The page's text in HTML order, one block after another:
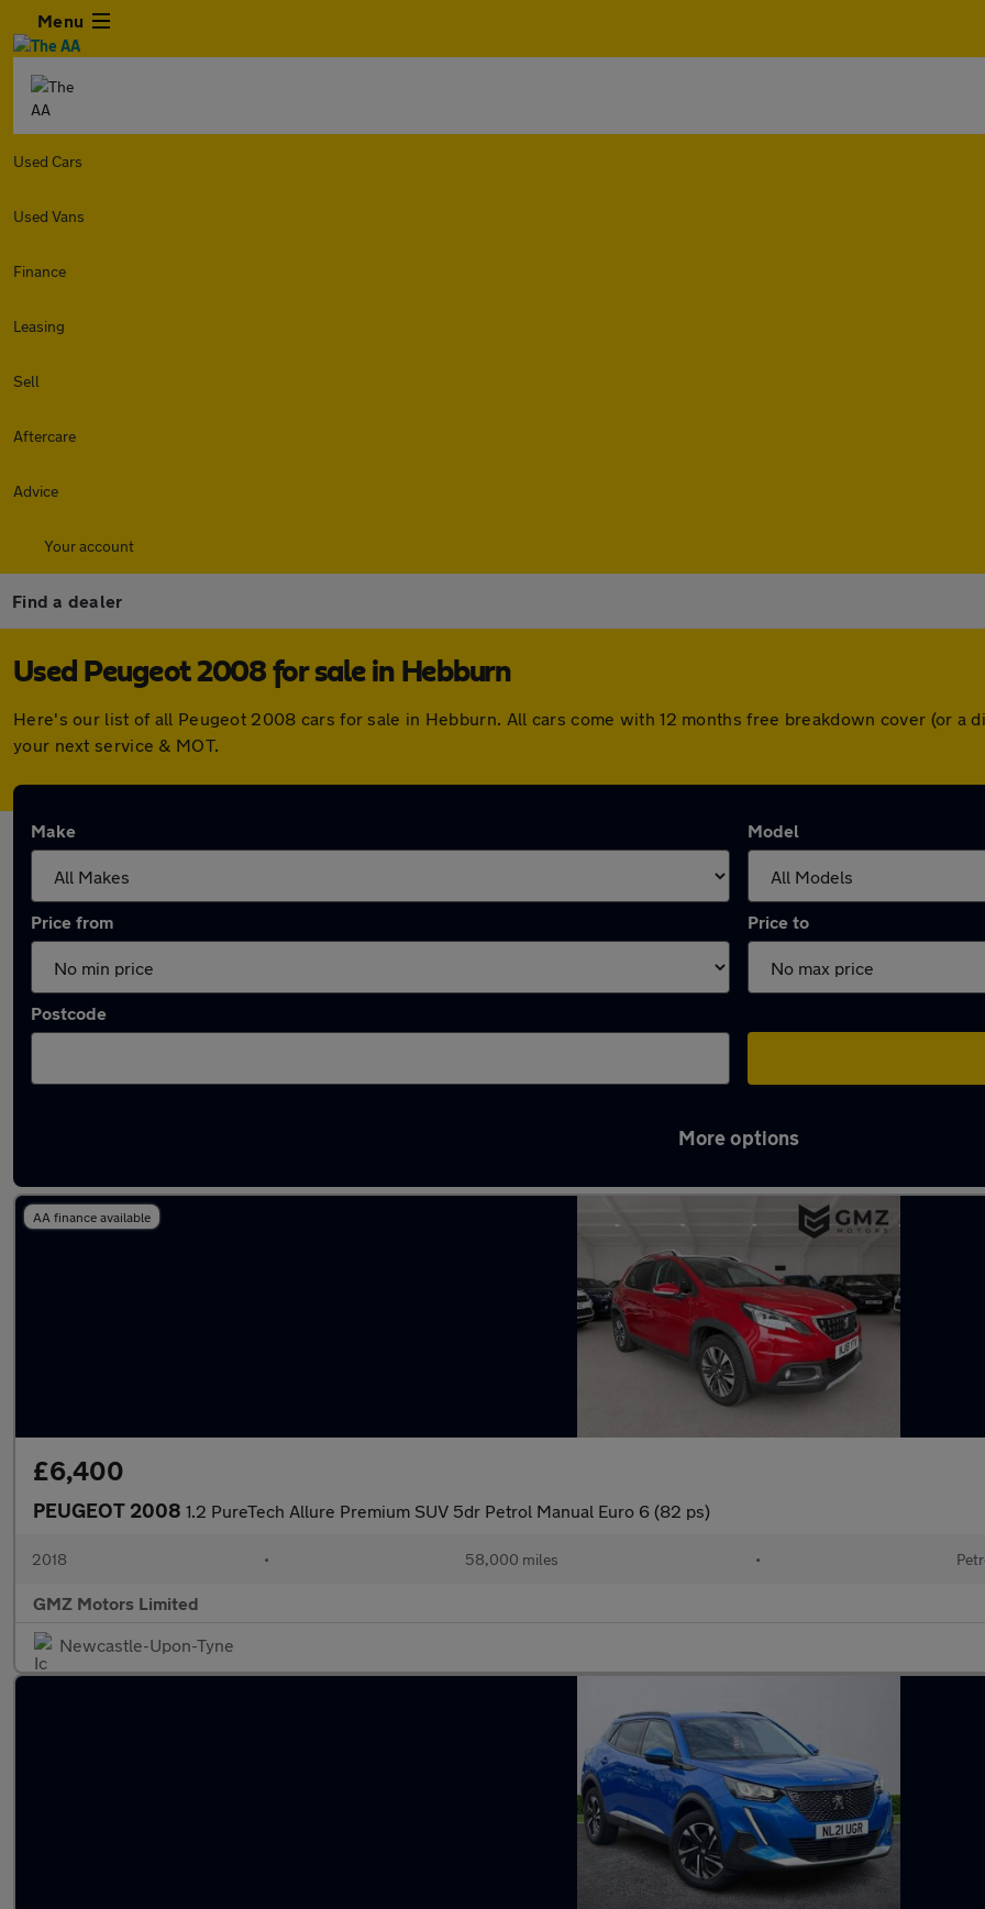
Menu
Used Cars
Used Vans
Finance
Leasing
Sell
Aftercare
Advice
Your account
Find a dealer
Used Peugeot 2008 for sale in Hebburn
Here's our list of all Peugeot 2008 cars for sale in Hebburn. All cars come with 12 months free breakdown cover (or a
your next service & MOT.
Make Model
Price from Price to
Postcode
More options
AA finance available
£6,400
PEUGEOT 2008 1.2 PureTech Allure Premium SUV 5dr Petrol Manual Euro 6 (82 ps)
2018 • 58,000 miles •
GMZ Motors Limited
Newcastle-Upon-Tyne